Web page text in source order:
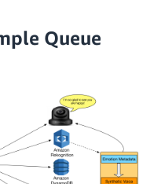
Queue